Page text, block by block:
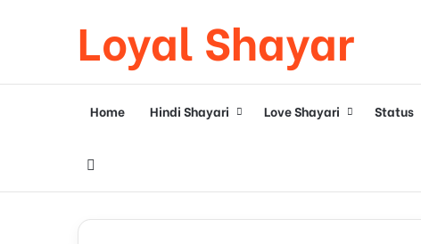
Loyal Shayar
Home Hindi Shayari Love Shayari Status